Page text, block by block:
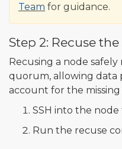
Team for guidance.
Step 2: Recuse
Recusing a node
quorum, allowing data
account for the missing
SSH into the
Run the recuse